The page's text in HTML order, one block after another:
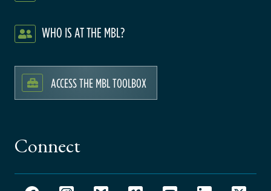
WHO IS AT THE MBL?
ACCESS THE MBL TOOLBOX
Connect